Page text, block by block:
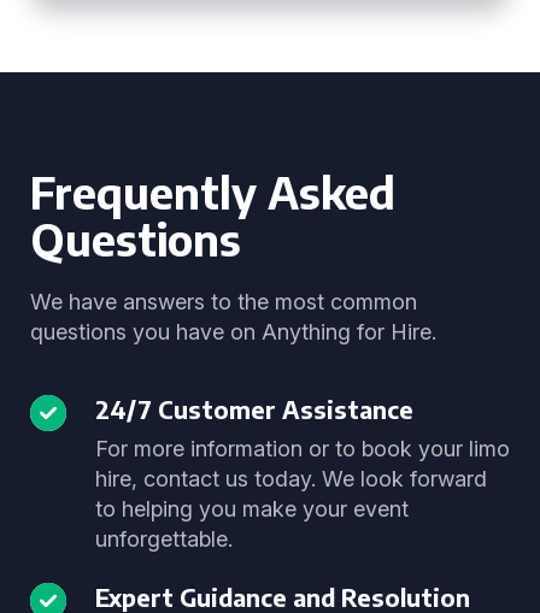
Frequently Asked
Questions
We have answers to the most common
questions you have on Anything for Hire.
24/7 Customer Assistance
For more information or to book your limo
hire, contact us today. We look forward
to helping you make your event
unforgettable.
Expert Guidance and Resolution